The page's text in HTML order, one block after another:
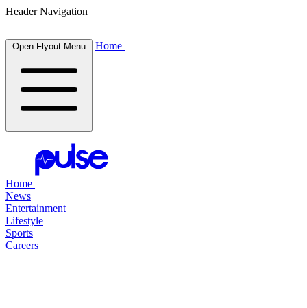
Header Navigation
Open Flyout Menu Home
Home
News
Entertainment
Lifestyle
Sports
Careers